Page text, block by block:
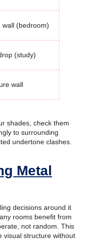
wall (bedroom)
(study)
wall
shades, check them
to surrounding
undertone clashes.
Metal
decisions around it
rooms benefit from
not random. This
visual structure without